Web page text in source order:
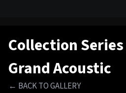
Collection
Grand Acoustic
← BACK TO GALLERY